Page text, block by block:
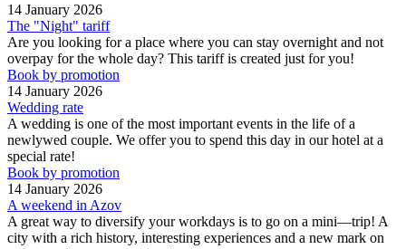
14 January 2026
The "Night" tariff
Are you looking for a place where you can stay overnight and not
overpay for the whole day? This tariff is created just for you!
Book by promotion
14 January 2026
Wedding rate
A wedding is one of the most important events in the life of a
newlywed couple. We offer you to spend this day in our hotel at a
special rate!
Book by promotion
14 January 2026
A weekend in Azov
A great way to diversify your workdays is to go on a mini—trip! A
city with a rich history, interesting experiences and a new mark on